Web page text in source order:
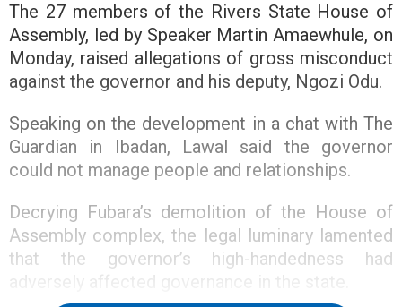
The 27 members of the Rivers State House of
Assembly, led by Speaker Martin Amaewhule, on
Monday, raised allegations of gross misconduct
against the governor and his deputy, Ngozi Odu.
Speaking on the development in a chat with The
Guardian in Ibadan, Lawal said the governor
could not manage people and relationships.
Decrying Fubara’s demolition of the House of
Assembly complex, the legal luminary lamented
that the governor’s high-handedness had